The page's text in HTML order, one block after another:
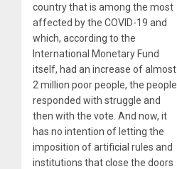
country that is among the most
affected by the COVID-19 and
which, according to the
International Monetary Fund
itself, had an increase of almost
2 million poor people, the people
responded with struggle and
then with the vote. And now, it
has no intention of letting the
imposition of artificial rules and
institutions that close the doors